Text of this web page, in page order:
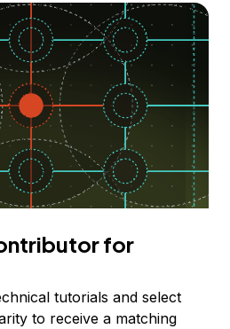
for
tutorials and select
to receive a matching